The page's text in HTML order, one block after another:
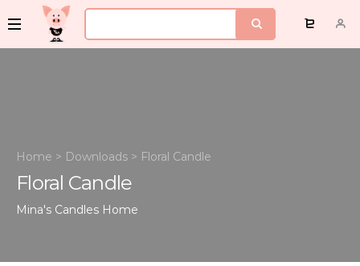
Home > Downloads > Floral Candle
Floral Candle
Mina's Candles Home